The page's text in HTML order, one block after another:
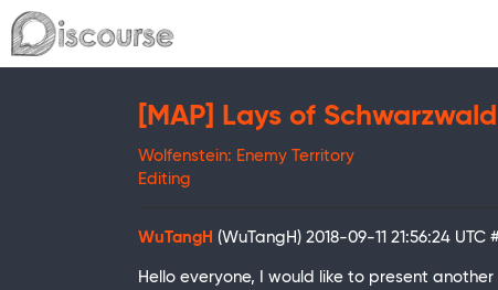
[MAP] Lays of Schwarzwald
Wolfenstein: Enemy Territory
Editing
WuTangH (WuTangH) 2018-09-11 21:56:24 UTC
Hello everyone, I would like to present